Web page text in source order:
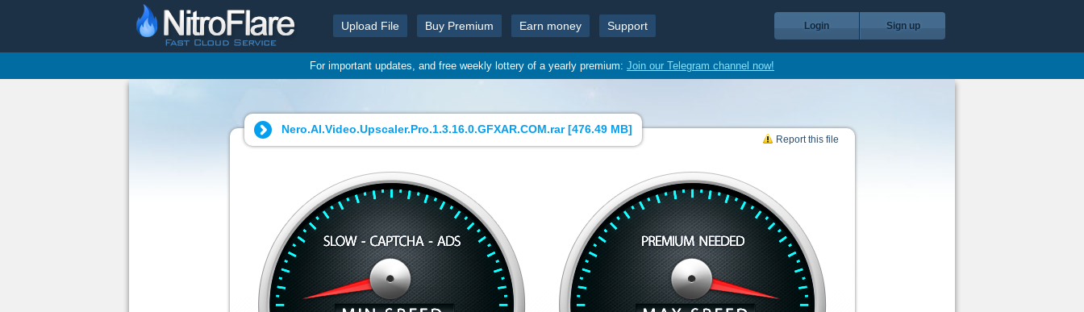
Upload File Buy Premium Earn money Support Login Sign up
For important updates, and free weekly lottery of a yearly premium: Join our Telegram channel now!
Nero.AI.Video.Upscaler.Pro.1.3.16.0.GFXAR.COM.rar [476.49 MB]
Report this file